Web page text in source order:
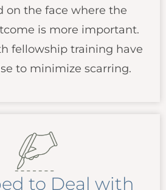
on the face where the
is more important.
fellowship training have
to minimize scarring.
to Deal with